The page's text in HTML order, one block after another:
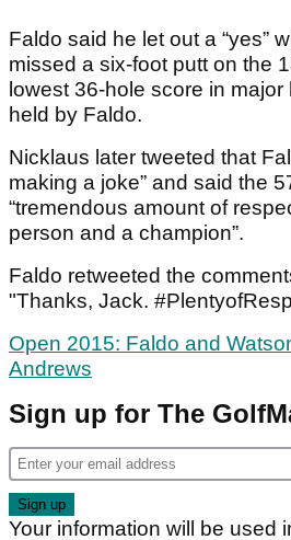
Faldo said he let out a “yes”
missed a six-foot putt on the
lowest 36-hole score in major
held by Faldo.
Nicklaus later tweeted that
making a joke” and said the
“tremendous amount of
person and a champion”.
Faldo retweeted the
"Thanks, Jack.
Open 2015: Faldo and
Andrews
Sign up for The
Your information will be used